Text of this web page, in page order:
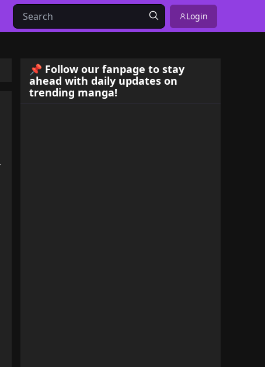
Login
📌 Follow our fanpage to stay
ahead with daily updates on
trending manga!